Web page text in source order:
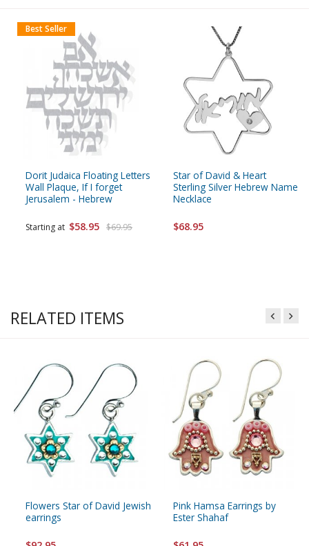
Dorit Judaica Floating Letters
Wall Plaque, If I forget
Jerusalem - Hebrew
Starting at $58.95 $69.95
Best Seller
Star of David & Heart
Sterling Silver Hebrew Name
Necklace
$68.95
RELATED ITEMS
Flowers Star of David Jewish
earrings
Pink Hamsa Earrings by
Ester Shahaf